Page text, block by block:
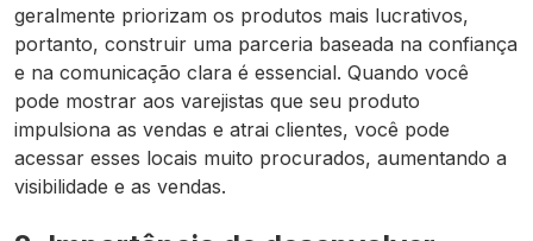
geralmente priorizam os produtos mais lucrativos,
portanto, construir uma parceria baseada na confiança
e na comunicação clara é essencial. Quando você
pode mostrar aos varejistas que seu produto
impulsiona as vendas e atrai clientes, você pode
acessar esses locais muito procurados, aumentando a
visibilidade e as vendas.